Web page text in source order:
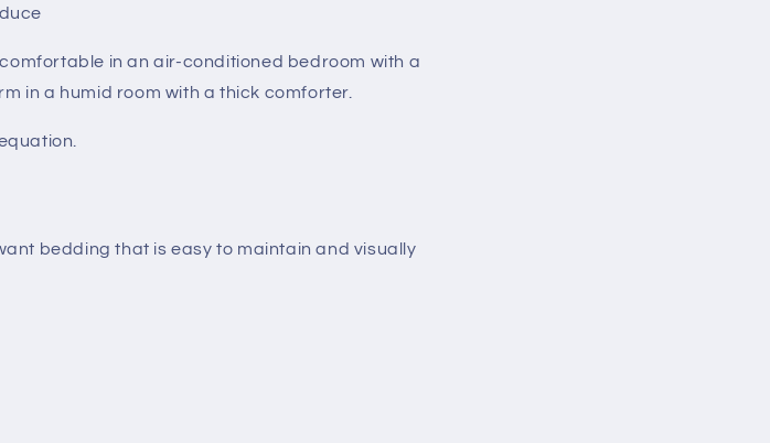
in an air-conditioned bedroom with a
in a humid room with a thick comforter.
bedding that is easy to maintain and visually